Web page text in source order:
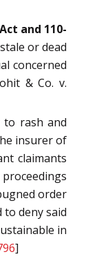
and 110-
or dead
concerned
& Co. v.
to rash and
insurer of
claimants
order
to deny said
in
]